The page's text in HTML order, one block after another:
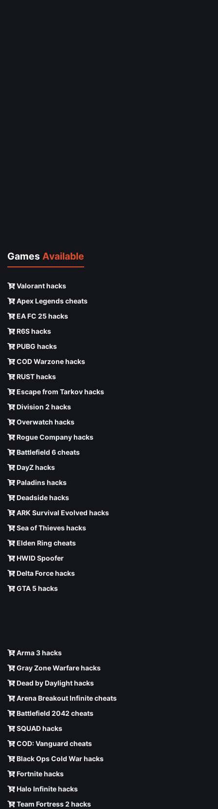
Games Available
Valorant hacks
Apex Legends cheats
EA FC 25 hacks
R6S hacks
PUBG hacks
COD Warzone hacks
RUST hacks
Escape from Tarkov hacks
Division 2 hacks
Overwatch hacks
Rogue Company hacks
Battlefield 6 cheats
DayZ hacks
Paladins hacks
Deadside hacks
ARK Survival Evolved hacks
Sea of Thieves hacks
Elden Ring cheats
HWID Spoofer
Delta Force hacks
GTA 5 hacks
Arma 3 hacks
Gray Zone Warfare hacks
Dead by Daylight hacks
Arena Breakout Infinite cheats
Battlefield 2042 cheats
SQUAD hacks
COD: Vanguard cheats
Black Ops Cold War hacks
Fortnite hacks
Halo Infinite hacks
Team Fortress 2 hacks